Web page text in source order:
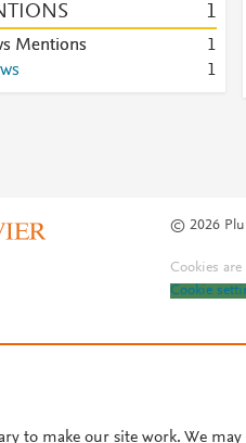
1
Mentions
1
1
© 2026
Cookies
Cookie
to make our site work. We